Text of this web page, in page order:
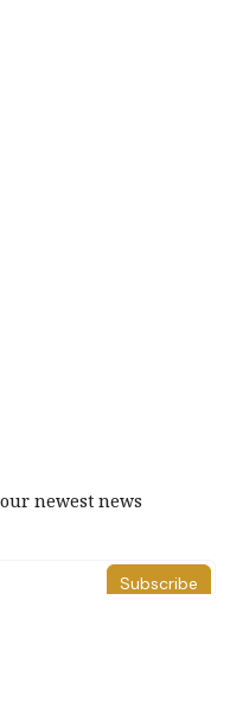
newest news
Subscribe